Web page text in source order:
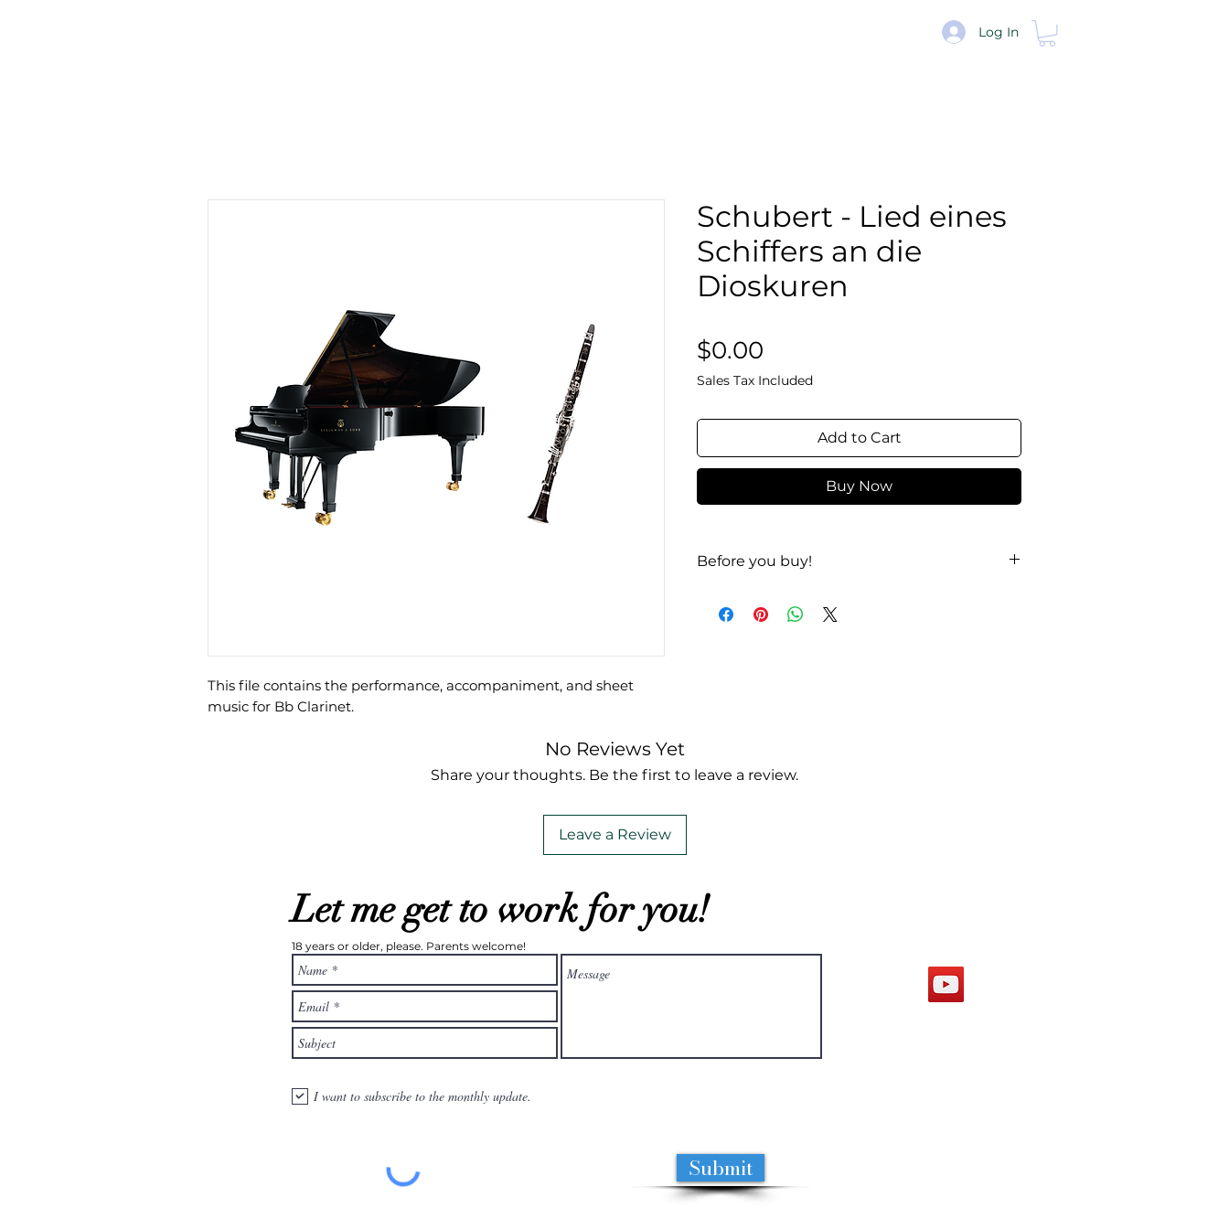
Log In
This file contains the performance, accompaniment, and sheet
music for Bb Clarinet.
Schubert - Lied eines
Schiffers an die
Dioskuren
$0.00
Sales Tax Included
Add to Cart
Buy Now
Before you buy!
No Reviews Yet
Share your thoughts. Be the first to leave a review.
Leave a Review
Let me get to work for you!
18 years or older, please. Parents welcome!
I want to subscribe to the monthly update.
Submit